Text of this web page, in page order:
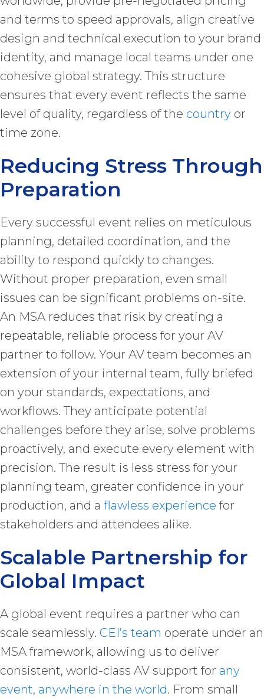
and terms to speed approvals, align creative
design and technical execution to your brand
identity, and manage local teams under one
cohesive global strategy. This structure
ensures that every event reflects the same
level of quality, regardless of the country or
time zone.
Reducing Stress Through
Preparation
Every successful event relies on meticulous
planning, detailed coordination, and the
ability to respond quickly to changes.
Without proper preparation, even small
issues can be significant problems on-site.
An MSA reduces that risk by creating a
repeatable, reliable process for your AV
partner to follow. Your AV team becomes an
extension of your internal team, fully briefed
on your standards, expectations, and
workflows. They anticipate potential
challenges before they arise, solve problems
proactively, and execute every element with
precision. The result is less stress for your
planning team, greater confidence in your
production, and a flawless experience for
stakeholders and attendees alike.
Scalable Partnership for
Global Impact
A global event requires a partner who can
scale seamlessly. CEI’s team operate under an
MSA framework, allowing us to deliver
consistent, world-class AV support for any
event, anywhere in the world. From small